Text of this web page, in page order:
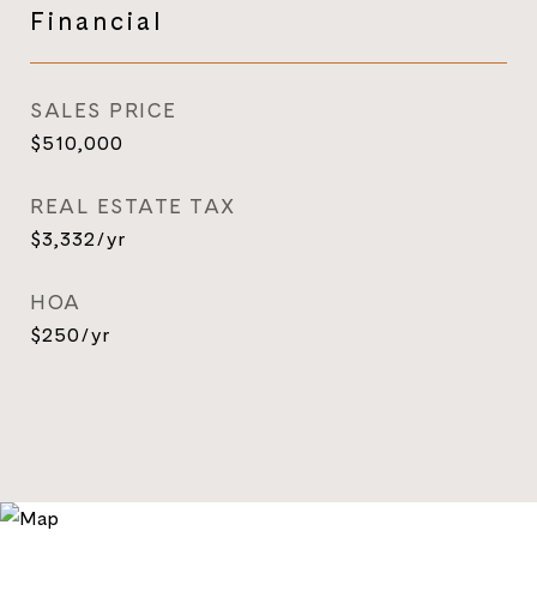
Financial
SALES PRICE
$510,000
REAL ESTATE TAX
$3,332/yr
HOA
$250/yr